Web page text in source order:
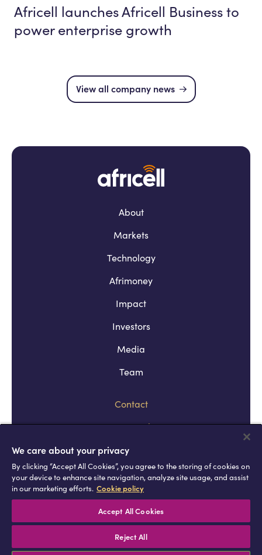
Africell launches Africell Business to
power enterprise growth
View all company news
About
Markets
Technology
Afrimoney
Impact
Investors
Media
Team
Contact
Company policies
Terms and conditions
Privacy and cookie policies
Africell © Copyright 2026 All rights
reserved
We care about your privacy
By clicking “Accept All Cookies”, you agree to the storing of cookies on
your device to enhance site navigation, analyze site usage, and assist
in our marketing efforts. Cookie policy
Accept All Cookies
Reject All